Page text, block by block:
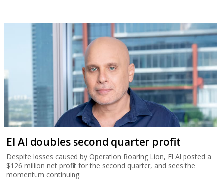
El Al doubles second quarter profit
Despite losses caused by Operation Roaring Lion, El Al posted a
$126 million net profit for the second quarter, and sees the
momentum continuing.